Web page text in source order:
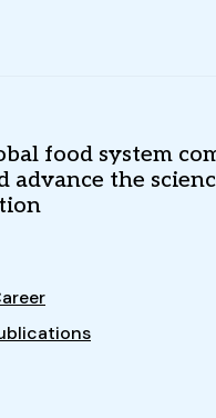
food system
advance the